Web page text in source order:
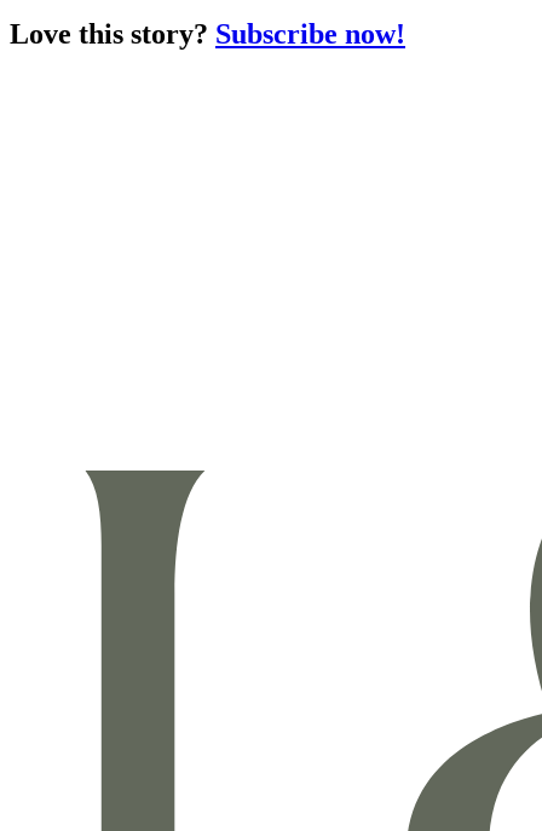
Love this story? Subscribe now!